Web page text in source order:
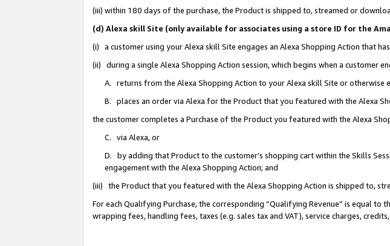
(iii) within 180 days of the purchase, the Product is shipped to, streamed or
(d) Alexa skill Site (only available for associates using a store ID for the
(i) a customer using your Alexa skill Site engages an Alexa Shopping Action that
(ii) during a single Alexa Shopping Action session, which begins when a customer
A. returns from the Alexa Shopping Action to your Alexa skill Site or otherwise
B. places an order via Alexa for the Product that you featured with the Alexa
the customer completes a Purchase of the Product you featured with the Alexa
C. via Alexa, or
D. by adding that Product to the customer’s shopping cart within the Skills
engagement with the Alexa Shopping Action; and
(iii) the Product that you featured with the Alexa Shopping Action is shipped to,
For each Qualifying Purchase, the corresponding “Qualifying Revenue” is equal
wrapping fees, handling fees, taxes (e.g. sales tax and VAT), service charges,